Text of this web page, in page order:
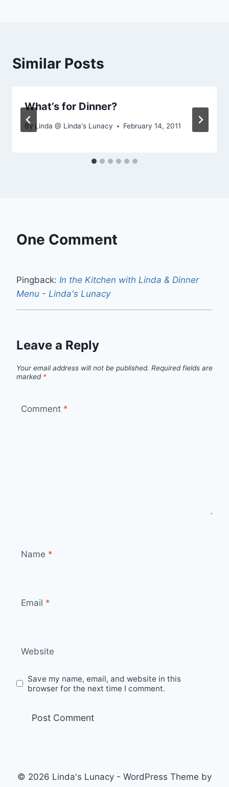
Similar Posts
What’s for Dinner?
By Linda @ Linda's Lunacy February 14, 2011
One Comment
Pingback: In the Kitchen with Linda & Dinner
Menu - Linda's Lunacy
Leave a Reply
Your email address will not be published. Required fields are
marked *
Comment *
Name *
Email *
Website
Save my name, email, and website in this
browser for the next time I comment.
© 2026 Linda's Lunacy - WordPress Theme by